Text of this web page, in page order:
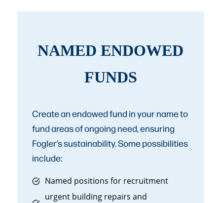
NAMED ENDOWED
FUNDS
Create an endowed fund in your name to
fund areas of ongoing need, ensuring
Fogler’s sustainability. Some possibilities
include:
Named positions for recruitment
urgent building repairs and